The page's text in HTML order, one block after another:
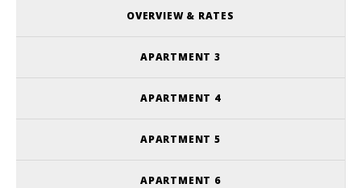
OVERVIEW & RATES
APARTMENT 3
APARTMENT 4
APARTMENT 5
APARTMENT 6